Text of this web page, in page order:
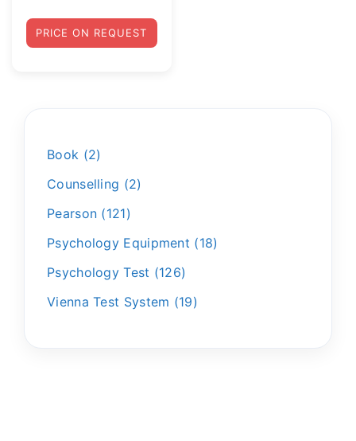
PRICE ON REQUEST
Book
2
Counselling
2
Pearson
121
Psychology Equipment
18
Psychology Test
126
Vienna Test System
19